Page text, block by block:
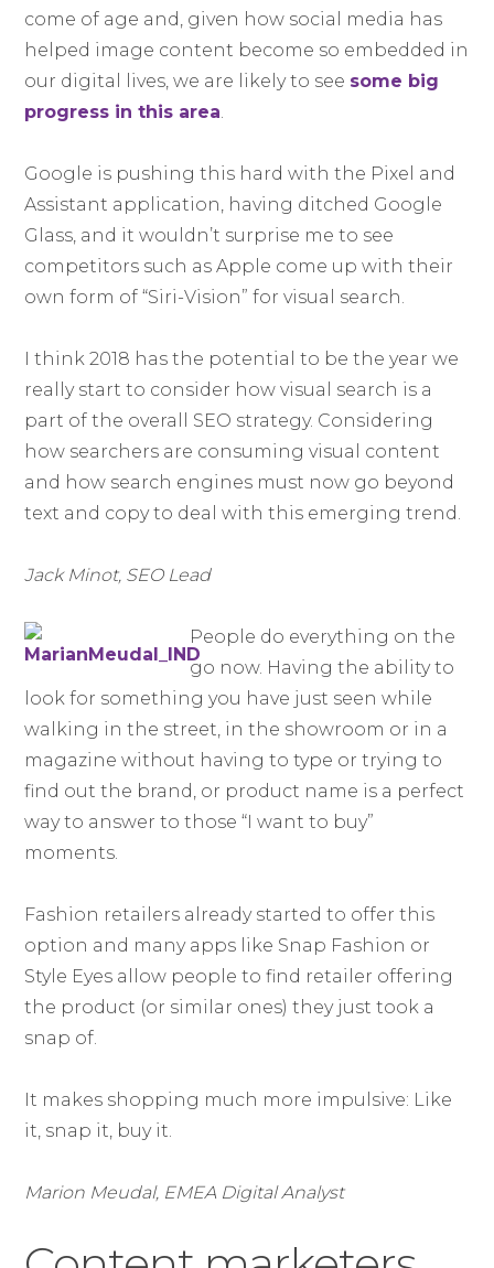
come of age and, given how social media has
helped image content become so embedded in
our digital lives, we are likely to see some big
progress in this area.
Google is pushing this hard with the Pixel and
Assistant application, having ditched Google
Glass, and it wouldn’t surprise me to see
competitors such as Apple come up with their
own form of “Siri-Vision” for visual search.
I think 2018 has the potential to be the year we
really start to consider how visual search is a
part of the overall SEO strategy. Considering
how searchers are consuming visual content
and how search engines must now go beyond
text and copy to deal with this emerging trend.
Jack Minot, SEO Lead
People do everything on the
go now. Having the ability to
look for something you have just seen while
walking in the street, in the showroom or in a
magazine without having to type or trying to
find out the brand, or product name is a perfect
way to answer to those “I want to buy”
moments.
Fashion retailers already started to offer this
option and many apps like Snap Fashion or
Style Eyes allow people to find retailer offering
the product (or similar ones) they just took a
snap of.
It makes shopping much more impulsive: Like
it, snap it, buy it.
Marion Meudal, EMEA Digital Analyst